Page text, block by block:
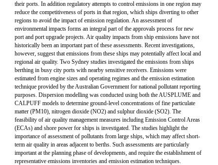
their ports. In addition regulatory attempts to control emissions in one region may
reduce the competitiveness of ports in that region, which ships diverting to other
regions to avoid the impact of emission regulation. An assessment of
environmental impacts forms an integral part of the approvals process for new
port and port upgrade projects. Air quality impacts from ship emissions have not
historically been an important part of these assessments. Recent investigations,
however, suggest that emissions from these ships may potentially affect local and
regional air quality. Two Sydney studies investigated the emissions from ships
berthing in busy city ports with nearby sensitive receivers. Emissions were
estimated from engine sizes and operating regimes and the emission estimation
technique provided by the Australian Government for national pollutant reporting
purposes. Dispersion modelling was conducted using both the AUSPLUME and
CALPUFF models to determine ground-level concentrations of fine particulate
matter (PM10), nitrogen dioxide (NO2) and sulphur dioxide (SO2). The
feasibility of air quality management measures including Emission Control Areas
(ECAs) and shore power for ships is investigated. The studies highlight the
importance of assessment of pollutants from large ships, which may affect short-
term air quality in areas adjacent to berths. Such assessments are particularly
important at the planning phase of developments, and require the establishment of
representative emissions inventories and emission estimation techniques.